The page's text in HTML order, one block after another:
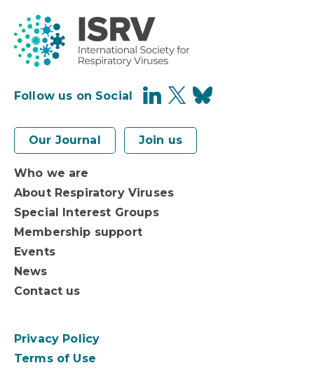
Follow us on Social
Our Journal Join us
Who we are
About Respiratory Viruses
Special Interest Groups
Membership support
Events
News
Contact us
Privacy Policy
Terms of Use